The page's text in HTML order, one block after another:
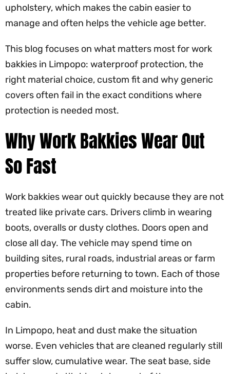
upholstery, which makes the cabin easier to
manage and often helps the vehicle age better.
This blog focuses on what matters most for work
bakkies in Limpopo: waterproof protection, the
right material choice, custom fit and why generic
covers often fail in the exact conditions where
protection is needed most.
Why Work Bakkies Wear Out
So Fast
Work bakkies wear out quickly because they are not
treated like private cars. Drivers climb in wearing
boots, overalls or dusty clothes. Doors open and
close all day. The vehicle may spend time on
building sites, rural roads, industrial areas or farm
properties before returning to town. Each of those
environments sends dirt and moisture into the
cabin.
In Limpopo, heat and dust make the situation
worse. Even vehicles that are cleaned regularly still
suffer slow, cumulative wear. The seat base, side